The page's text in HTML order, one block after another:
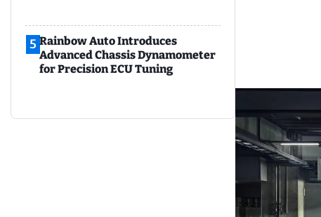
5 Rainbow Auto Introduces
Advanced Chassis Dynamometer
for Precision ECU Tuning